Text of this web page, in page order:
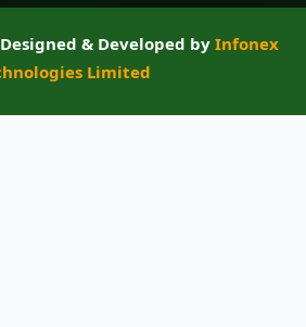
& Developed by Infonex
Limited